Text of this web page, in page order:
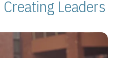
Creating Leaders